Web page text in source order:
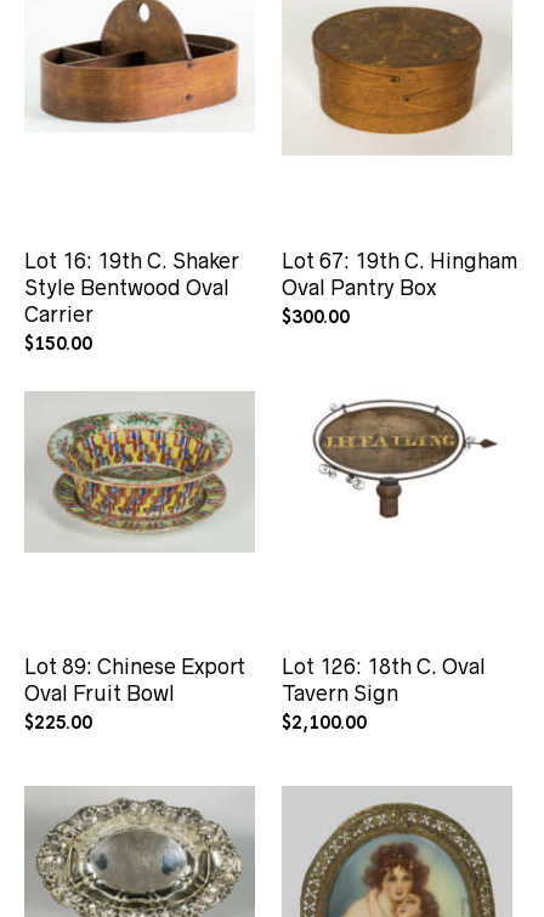
Lot 16: 19th C. Shaker
Style Bentwood Oval
Carrier
$150.00
Lot 67: 19th C. Hingham
Oval Pantry Box
$300.00
Lot 89: Chinese Export
Oval Fruit Bowl
$225.00
Lot 126: 18th C. Oval
Tavern Sign
$2,100.00